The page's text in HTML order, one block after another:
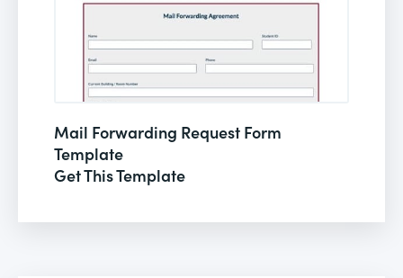
Mail Forwarding Request Form
Template
Get This Template